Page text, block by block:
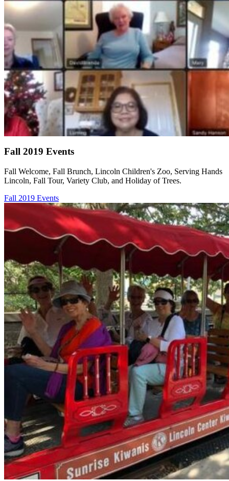
Fall 2019 Events
Fall Welcome, Fall Brunch, Lincoln Children's Zoo, Serving Hands
Lincoln, Fall Tour, Variety Club, and Holiday of Trees.
Fall 2019 Events